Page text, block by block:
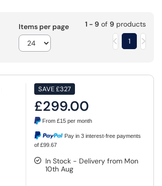
Items per page 1 - 9 of 9 products
1
SAVE£327
£299.00
From£15 per month
Pay in 3 interest-free payments
of £99.67
In Stock - Delivery from Mon
10th Aug